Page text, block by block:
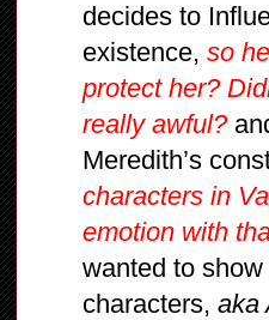
decides to
existence, so
protect her?
really awful?
Meredith’s
characters in
emotion with
wanted to
characters, aka